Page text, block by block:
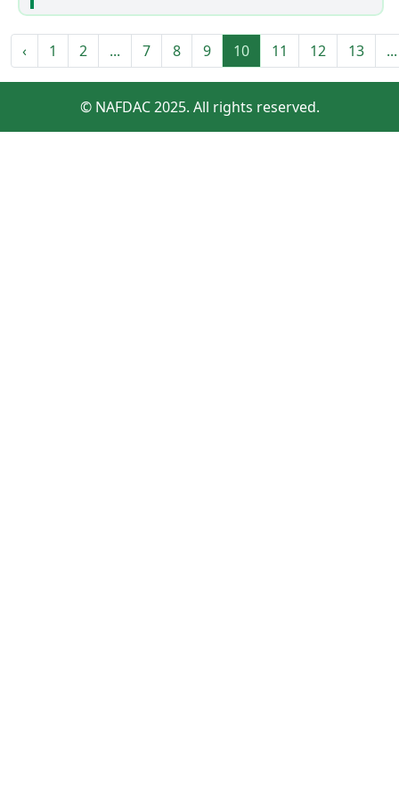
‹ 1 2 ... 7 8 9 10 11 12 13 ...
© NAFDAC 2025. All rights reserved.